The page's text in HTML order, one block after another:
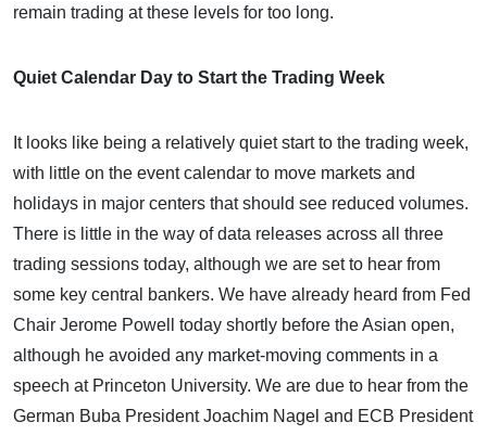
remain trading at these levels for too long.
Quiet Calendar Day to Start the Trading Week
It looks like being a relatively quiet start to the trading week,
with little on the event calendar to move markets and
holidays in major centers that should see reduced volumes.
There is little in the way of data releases across all three
trading sessions today, although we are set to hear from
some key central bankers. We have already heard from Fed
Chair Jerome Powell today shortly before the Asian open,
although he avoided any market-moving comments in a
speech at Princeton University. We are due to hear from the
German Buba President Joachim Nagel and ECB President